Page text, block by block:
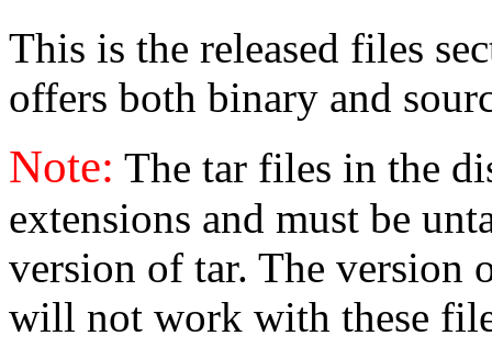
This is the released files
offers both binary and
Note: The tar files in the
extensions and must be
version of tar. The version
will not work with these